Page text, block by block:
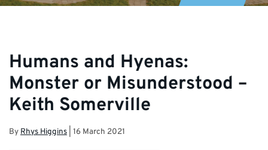
Humans and Hyenas:
Monster or Misunderstood –
Keith Somerville
By Rhys Higgins 16 March 2021